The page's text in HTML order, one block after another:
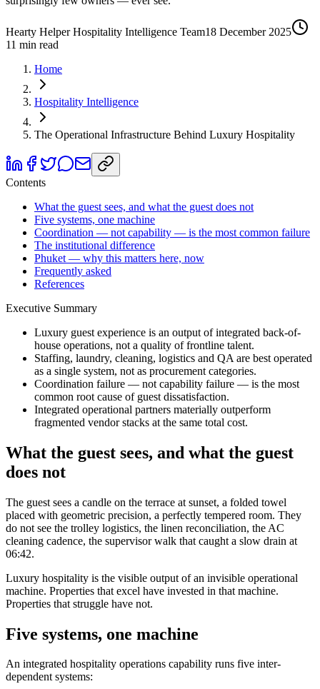
Hearty Helper Hospitality Intelligence Team18 December 2025
11 min read
Home
Hospitality Intelligence
The Operational Infrastructure Behind Luxury Hospitality
Contents
What the guest sees, and what the guest does not
Five systems, one machine
Coordination — not capability — is the most common failure
The institutional difference
Phuket — why this matters here, now
Frequently asked
References
Executive Summary
Luxury guest experience is an output of integrated back-of-
house operations, not a quality of frontline talent.
Staffing, laundry, cleaning, logistics and QA are best operated
as a single system, not as procurement categories.
Coordination failure — not capability failure — is the most
common root cause of guest dissatisfaction.
Integrated operational partners materially outperform
fragmented vendor stacks at the same total cost.
What the guest sees, and what the guest
does not
The guest sees a candle on the terrace at sunset, a folded towel
placed with geometric precision, a perfectly tempered room. They
do not see the trolley logistics, the linen reconciliation, the AC
cleaning cadence, the supervisor walk that caught a slow drain at
06:42.
Luxury hospitality is the visible output of an invisible operational
machine. Properties that excel have invested in that machine.
Properties that struggle have not.
Five systems, one machine
An integrated hospitality operations capability runs five inter-
dependent systems: